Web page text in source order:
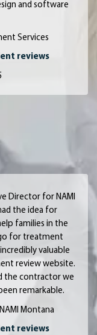
and software
Services
reviews
Director for NAMI
the idea for
families in the
for treatment
valuable
review website.
the contractor we
remarkable.
Montana
reviews